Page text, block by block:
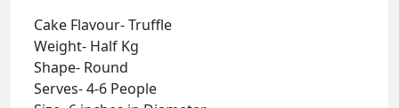
Cake Flavour- Truffle
Weight- Half Kg
Shape- Round
Serves- 4-6 People